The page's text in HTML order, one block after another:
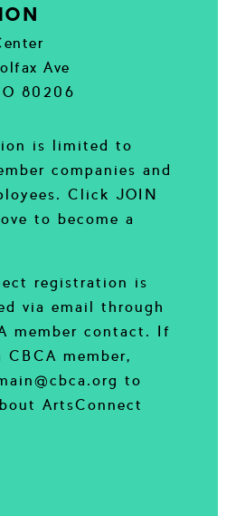
Ave
80206
is limited to
companies and
Click JOIN
to become a
registration is
via email through
member contact. If
CBCA member,
to
ArtsConnect